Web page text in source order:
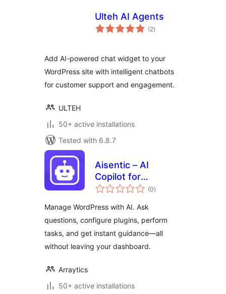
Ulteh AI Agents
(2total
ratings
)
Add AI-powered chat widget to your
WordPress site with intelligent chatbots
for customer support and engagement.
ULTEH
50+ active installations
Tested with 6.8.7
Aisentic – AI
Copilot for
WordPress
(0total
ratings
)
Manage WordPress with AI. Ask
questions, configure plugins, perform
tasks, and get instant guidance—all
without leaving your dashboard.
Arraytics
50+ active installations